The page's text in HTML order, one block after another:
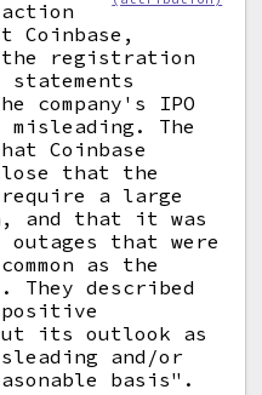
Coinbase,
registration
statements
company's IPO
misleading. The
Coinbase
that the
require a large
and that it was
that were
as the
They described
positive
its outlook as
and/or
basis".